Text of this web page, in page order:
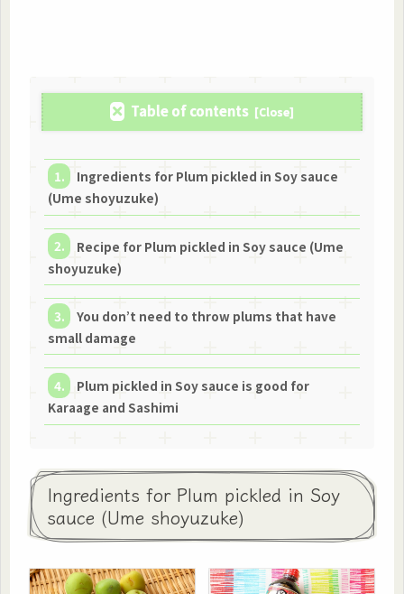
Table of contents
Ingredients for Plum pickled in Soy sauce
(Ume shoyuzuke)
Recipe for Plum pickled in Soy sauce (Ume
shoyuzuke)
You don’t need to throw plums that have
small damage
Plum pickled in Soy sauce is good for
Karaage and Sashimi
Ingredients for Plum pickled in Soy
sauce (Ume shoyuzuke)